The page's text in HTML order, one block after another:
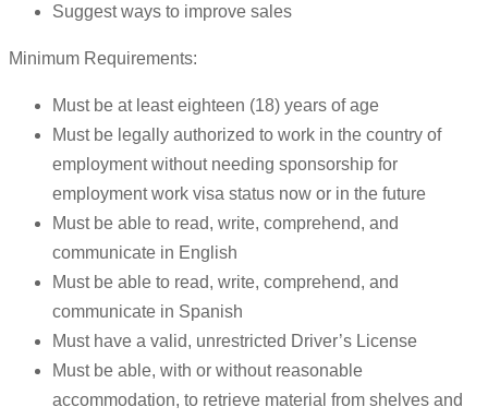
Suggest ways to improve sales
Minimum Requirements:
Must be at least eighteen (18) years of age
Must be legally authorized to work in the country of
employment without needing sponsorship for
employment work visa status now or in the future
Must be able to read, write, comprehend, and
communicate in English
Must be able to read, write, comprehend, and
communicate in Spanish
Must have a valid, unrestricted Driver’s License
Must be able, with or without reasonable
accommodation, to retrieve material from shelves and